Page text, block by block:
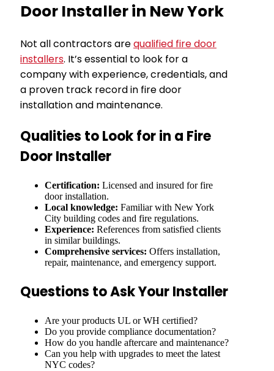
Door Installer in New York
Not all contractors arequalified fire door
installers. It’s essential to look for a
company with experience, credentials, and
a proven track record in fire door
installation and maintenance.
Qualities to Look for in a Fire
Door Installer
Certification: Licensed and insured for fire
door installation.
Local knowledge: Familiar with New York
City building codes and fire regulations.
Experience: References from satisfied clients
in similar buildings.
Comprehensive services: Offers installation,
repair, maintenance, and emergency support.
Questions to Ask Your Installer
Are your products UL or WH certified?
Do you provide compliance documentation?
How do you handle aftercare and maintenance?
Can you help with upgrades to meet the latest
NYC codes?